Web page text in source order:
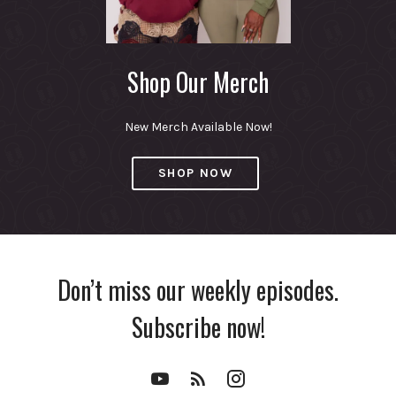
Shop Our Merch
New Merch Available Now!
SHOP NOW
Don’t miss our weekly episodes.
Subscribe now!
YouTube
Channel
RSS
Feed